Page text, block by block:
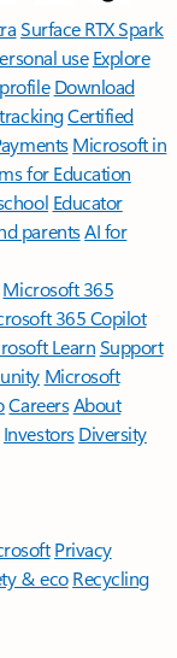
Surface RTX Spark
use Explore
Download
Certified
Microsoft in
for Education
Educator
parentsAI for
Microsoft 365
365 Copilot
LearnSupport
Microsoft
CareersAbout
Investors Diversity
Privacy
& eco Recycling